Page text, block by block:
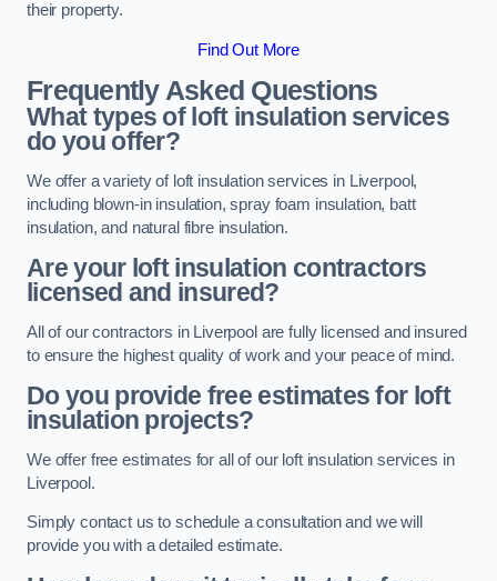
their property.
Find Out More
Frequently Asked Questions
What types of loft insulation services
do you offer?
We offer a variety of loft insulation services in Liverpool,
including blown-in insulation, spray foam insulation, batt
insulation, and natural fibre insulation.
Are your loft insulation contractors
licensed and insured?
All of our contractors in Liverpool are fully licensed and insured
to ensure the highest quality of work and your peace of mind.
Do you provide free estimates for loft
insulation projects?
We offer free estimates for all of our loft insulation services in
Liverpool.
Simply contact us to schedule a consultation and we will
provide you with a detailed estimate.